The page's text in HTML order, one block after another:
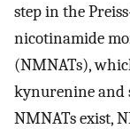
step in the
nicotinamide
(NMNATs),
kynurenine and
NMNATs exist,